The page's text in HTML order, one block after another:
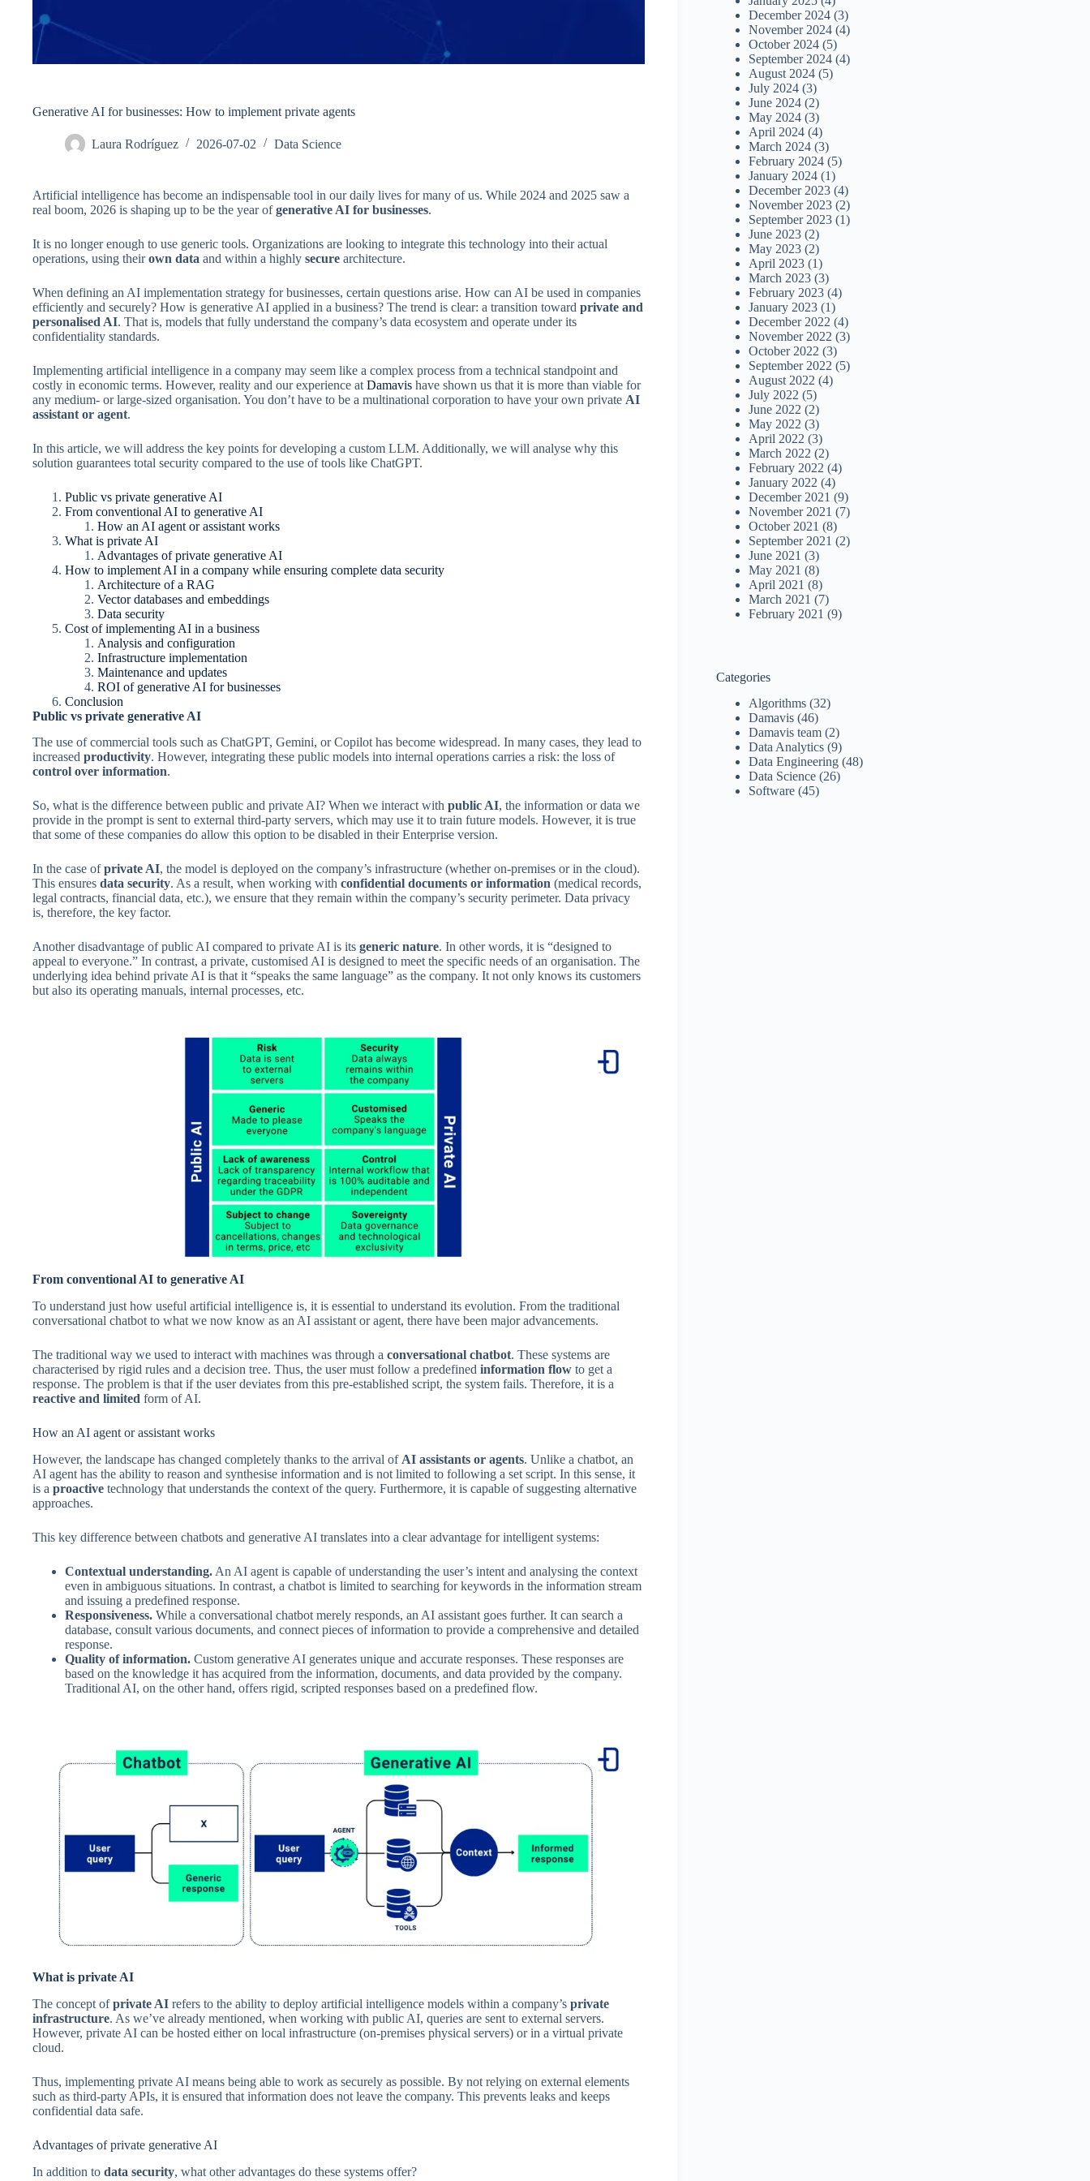
Generative AI for businesses: How to implement private agents
Laura Rodríguez 2026-07-02 Data Science
Artificial intelligence has become an indispensable tool in our daily lives for many of us. While 2024 and 2025 saw a
real boom, 2026 is shaping up to be the year ofgenerative AI for businesses.
It is no longer enough to use generic tools. Organizations are looking to integrate this technology into their actual
operations, using theirown data and within a highly secure architecture.
When defining an AI implementation strategy for businesses, certain questions arise. How can AI be used in companies
efficiently and securely? How is generative AI applied in a business? The trend is clear: a transition toward private and
personalised AI. That is, models that fully understand the company’s data ecosystem and operate under its
confidentiality standards.
Implementing artificial intelligence in a company may seem like a complex process from a technical standpoint and
costly in economic terms. However, reality and our experience at Damavis have shown us that it is more than viable for
any medium- or large-sized organisation. You don’t have to be a multinational corporation to have your own private AI
assistant or agent.
In this article, we will address the key points for developing a custom LLM. Additionally, we will analyse why this
solution guarantees total security compared to the use of tools like ChatGPT.
Public vs private generative AI
From conventional AI to generative AI
How an AI agent or assistant works
What is private AI
Advantages of private generative AI
How to implement AI in a company while ensuring complete data security
Architecture of a RAG
Vector databases and embeddings
Data security
Cost of implementing AI in a business
Analysis and configuration
Infrastructure implementation
Maintenance and updates
ROI of generative AI for businesses
Conclusion
Public vs private generative AI
The use of commercial tools such as ChatGPT, Gemini, or Copilot has become widespread. In many cases, they lead to
increased productivity. However, integrating these public models into internal operations carries a risk: the loss of
control over information.
So, what is the difference between public and private AI? When we interact with public AI, the information or data we
provide in the prompt is sent to external third-party servers, which may use it to train future models. However, it is true
that some of these companies do allow this option to be disabled in their Enterprise version.
In the case ofprivate AI, the model is deployed on the company’s infrastructure (whether on-premises or in the cloud).
This ensures data security. As a result, when working with confidential documents or information (medical records,
legal contracts, financial data, etc.), we ensure that they remain within the company’s security perimeter. Data privacy
is, therefore, the key factor.
Another disadvantage of public AI compared to private AI is its generic nature. In other words, it is “designed to
appeal to everyone.” In contrast, a private, customised AI is designed to meet the specific needs of an organisation. The
underlying idea behind private AI is that it “speaks the same language” as the company. It not only knows its customers
but also its operating manuals, internal processes, etc.
From conventional AI to generative AI
To understand just how useful artificial intelligence is, it is essential to understand its evolution. From the traditional
conversational chatbot to what we now know as an AI assistant or agent, there have been major advancements.
The traditional way we used to interact with machines was through a conversational chatbot. These systems are
characterised by rigid rules and a decision tree. Thus, the user must follow a predefined information flow to get a
response. The problem is that if the user deviates from this pre-established script, the system fails. Therefore, it is a
reactive and limited form of AI.
How an AI agent or assistant works
However, the landscape has changed completely thanks to the arrival of AI assistants or agents. Unlike a chatbot, an
AI agent has the ability to reason and synthesise information and is not limited to following a set script. In this sense, it
is a proactive technology that understands the context of the query. Furthermore, it is capable of suggesting alternative
approaches.
This key difference between chatbots and generative AI translates into a clear advantage for intelligent systems:
Contextual understanding. An AI agent is capable of understanding the user’s intent and analysing the context
even in ambiguous situations. In contrast, a chatbot is limited to searching for keywords in the information stream
and issuing a predefined response.
Responsiveness. While a conversational chatbot merely responds, an AI assistant goes further. It can search a
database, consult various documents, and connect pieces of information to provide a comprehensive and detailed
response.
Quality of information. Custom generative AI generates unique and accurate responses. These responses are
based on the knowledge it has acquired from the information, documents, and data provided by the company.
Traditional AI, on the other hand, offers rigid, scripted responses based on a predefined flow.
What is private AI
The concept ofprivate AI refers to the ability to deploy artificial intelligence models within a company’s private
infrastructure. As we’ve already mentioned, when working with public AI, queries are sent to external servers.
However, private AI can be hosted either on local infrastructure (on-premises physical servers) or in a virtual private
cloud.
Thus, implementing private AI means being able to work as securely as possible. By not relying on external elements
such as third-party APIs, it is ensured that information does not leave the company. This prevents leaks and keeps
confidential data safe.
Advantages of private generative AI
In addition to data security, what other advantages do these systems offer?
December 2024 (3)
November 2024 (4)
October 2024 (5)
September 2024 (4)
August 2024 (5)
July 2024 (3)
June 2024 (2)
May 2024 (3)
April 2024 (4)
March 2024 (3)
February 2024 (5)
January 2024 (1)
December 2023 (4)
November 2023 (2)
September 2023 (1)
June 2023 (2)
May 2023 (2)
April 2023 (1)
March 2023 (3)
February 2023 (4)
January 2023 (1)
December 2022 (4)
November 2022 (3)
October 2022 (3)
September 2022 (5)
August 2022 (4)
July 2022 (5)
June 2022 (2)
May 2022 (3)
April 2022 (3)
March 2022 (2)
February 2022 (4)
January 2022 (4)
December 2021 (9)
November 2021 (7)
October 2021 (8)
September 2021 (2)
June 2021 (3)
May 2021 (8)
April 2021 (8)
March 2021 (7)
February 2021 (9)
Categories
Algorithms (32)
Damavis (46)
Damavis team (2)
Data Analytics (9)
Data Engineering (48)
Data Science (26)
Software (45)